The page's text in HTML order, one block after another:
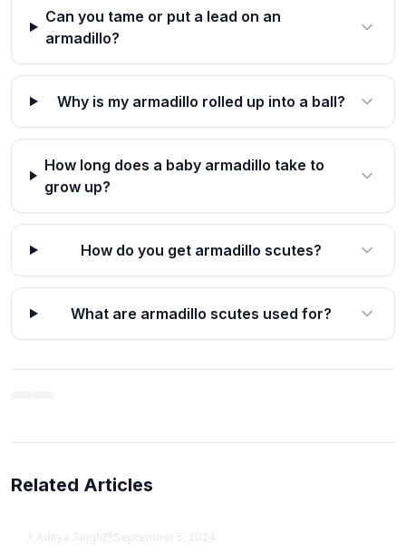
Can you tame or put a lead on an
armadillo?
Why is my armadillo rolled up into a ball?
How long does a baby armadillo take to
grow up?
How do you get armadillo scutes?
What are armadillo scutes used for?
Related Articles
Featured
12 Best Productivity Apps for Students in 2026
Aditya Singh September 5, 2024
Samsung Galaxy A15 5G Review (2026): Is It Still